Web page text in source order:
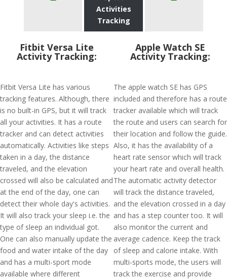
Activities
Tracking
Fitbit Versa Lite
Activity Tracking:
Fitbit Versa Lite has various
tracking features. Although, there
is no built-in GPS, but it will track
all your activities. It has a route
tracker and can detect activities
automatically. Activities like steps
taken in a day, the distance
traveled, and the elevation
crossed will also be calculated and
at the end of the day, one can
detect their whole day's activities.
It will also track your sleep i.e. the
type of sleep an individual got.
One can also manually update the
food and water intake of the day
and has a multi-sport mode
available where different
Apple Watch SE
Activity Tracking:
The apple watch SE has GPS
included and therefore has a route
tracker available which will track
the route and users can search for
their location and follow the guide.
Also, it has the availability of a
heart rate sensor which will track
your heart rate and overall health.
The automatic activity detector
will track the distance traveled,
and the elevation crossed in a day
and has a step counter too. It will
also monitor the current and
average cadence. Keep the track
of sleep and calorie intake. With
multi-sports mode, the users will
track the exercise and provide